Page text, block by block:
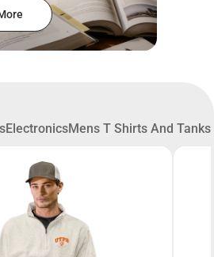
ElectronicsMens T Shirts And Tanks